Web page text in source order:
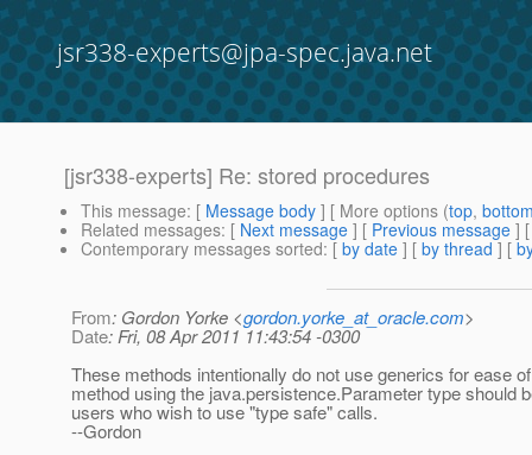
jsr338-experts@jpa-spec.java.net
[jsr338-experts] Re: stored procedures
This message: [ Message body ] [ More options (top,
Related messages: [ Next message ] [ Previous message ]
Contemporary messages sorted: [ by date ] [ by thread ] [
From: Gordon Yorke <gordon.yorke_at_oracle.com>
Date: Fri, 08 Apr 2011 11:43:54 -0300
These methods intentionally do not use generics for ease
method using the java.persistence.Parameter type should
users who wish to use "type safe" calls.
--Gordon